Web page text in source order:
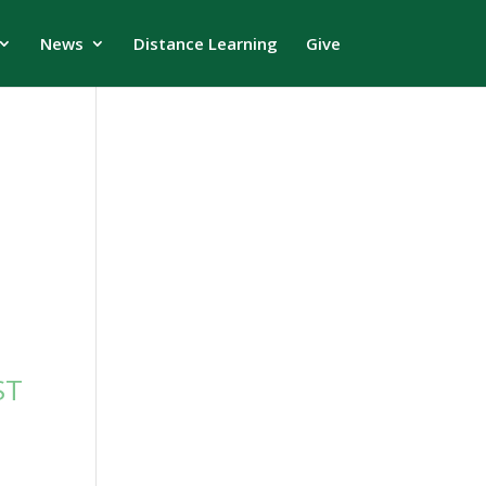
News Distance Learning Give